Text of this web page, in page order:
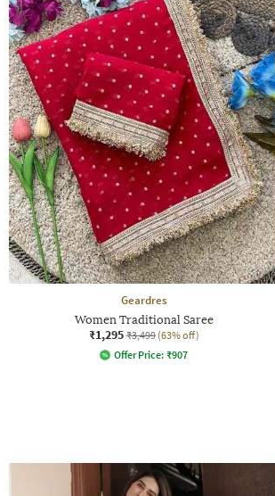
Geardres
Women Traditional Saree
₹1,295 ₹3,499 (63% off)
Offer Price: ₹907